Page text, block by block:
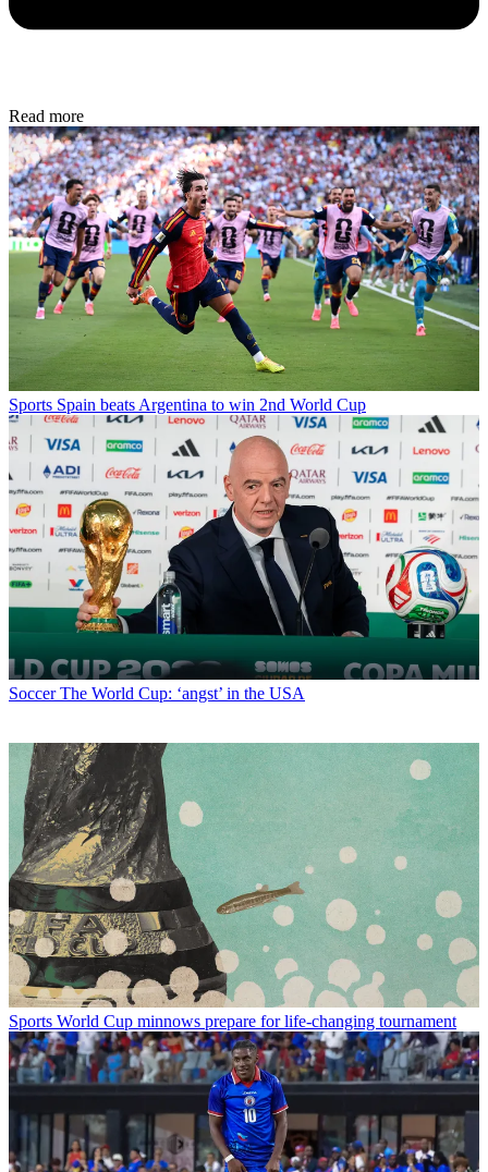
Read more
Sports Spain beats Argentina to win 2nd World Cup
Soccer The World Cup: ‘angst’ in the USA
Sports World Cup minnows prepare for life-changing tournament